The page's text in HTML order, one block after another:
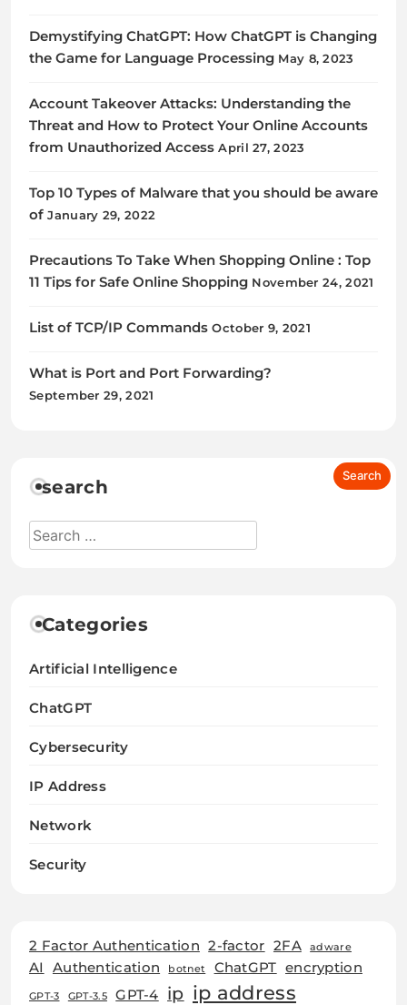
Demystifying ChatGPT: How ChatGPT is Changing
the Game for Language Processing May 8, 2023
Account Takeover Attacks: Understanding the
Threat and How to Protect Your Online Accounts
from Unauthorized Access April 27, 2023
Top 10 Types of Malware that you should be aware
of January 29, 2022
Precautions To Take When Shopping Online : Top
11 Tips for Safe Online Shopping November 24, 2021
List of TCP/IP Commands October 9, 2021
What is Port and Port Forwarding?
September 29, 2021
search
Categories
Artificial Intelligence
ChatGPT
Cybersecurity
IP Address
Network
Security
2 Factor Authentication 2-factor 2FA adware
AI Authentication botnet ChatGPT encryption
GPT-3 GPT-3.5 GPT-4 ip ip address